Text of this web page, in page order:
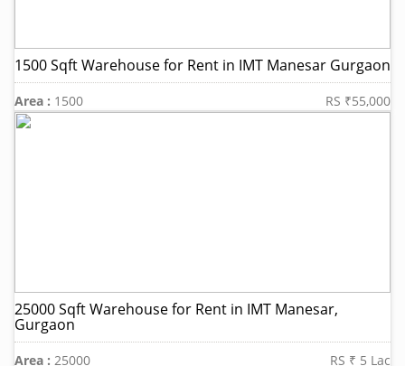
1500 Sqft Warehouse for Rent in IMT Manesar Gurgaon
Area : 1500 RS ₹55,000
25000 Sqft Warehouse for Rent in IMT Manesar,
Gurgaon
Area : 25000 RS ₹ 5 Lac